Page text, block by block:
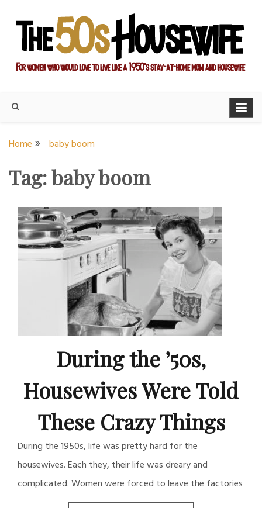
content
Housewife
Home baby boom
Tag:baby boom
During the ’50s,
Housewives Were Told
These Crazy Things
During the 1950s, life was pretty hard for the
housewives. Each they, their life was dreary and
complicated. Women were forced to leave the factories